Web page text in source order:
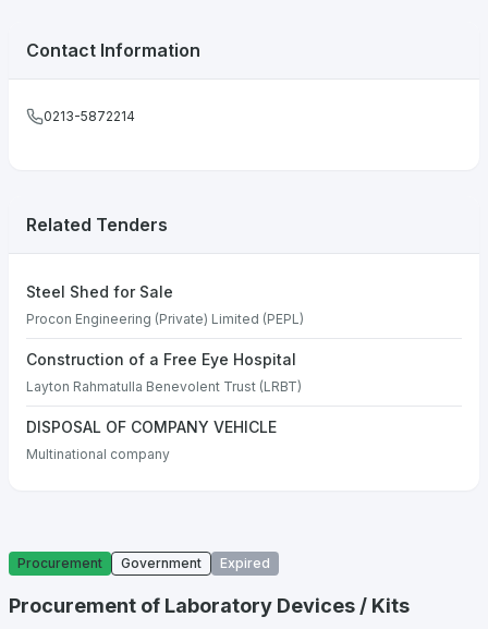
Procurement Government Expired
Procurement of Laboratory Devices / Kits
Contact Information
0213-5872214
Related Tenders
Steel Shed for Sale
Procon Engineering (Private) Limited (PEPL)
Construction of a Free Eye Hospital
Layton Rahmatulla Benevolent Trust (LRBT)
DISPOSAL OF COMPANY VEHICLE
Multinational company